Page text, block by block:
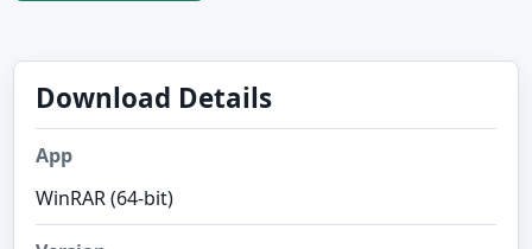
Download Details
App
WinRAR (64-bit)